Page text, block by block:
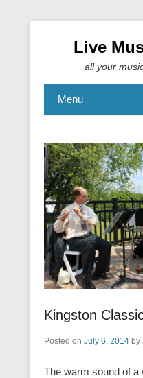
Live
all your
Menu
Kingston
Posted on July 6, 2014 by
The warm sound of a